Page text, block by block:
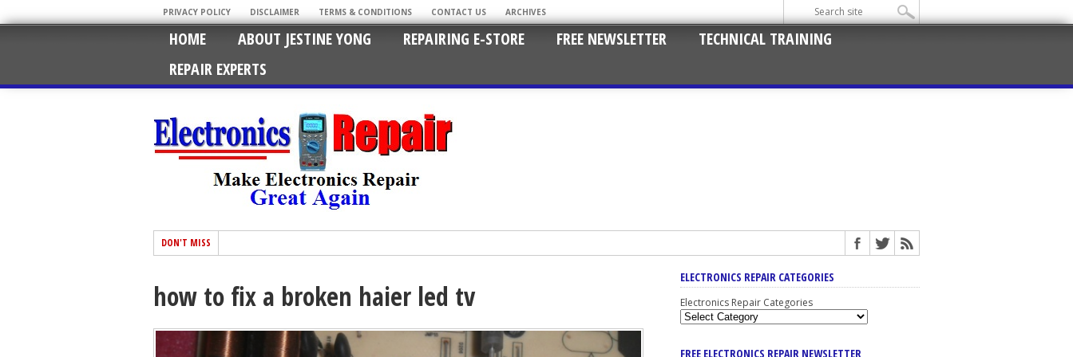
PRIVACY POLICY DISCLAIMER TERMS & CONDITIONS CONTACT US ARCHIVES
HOME ABOUT JESTINE YONG REPAIRING E-STORE FREE NEWSLETTER
TECHNICAL TRAINING
REPAIR EXPERTS
DON'T MISS
how to fix a broken haier led tv
ELECTRONICS REPAIR CATEGORIES
Electronics Repair Categories
FREE ELECTRONICS REPAIR NEWSLETTER